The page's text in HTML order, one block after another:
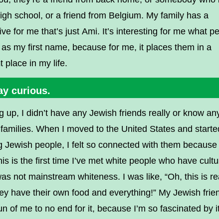
school, or a friend from Belgium. My family has a
for me that’s just Ami. It’s interesting for me what
my first name, because for me, it places them in a
place in my life.
curious.
up, I didn’t have any Jewish friends really or know
When I moved to the United States and
Jewish people, I felt so connected with them
is the first time I’ve met white people who have
not mainstream whiteness. I was like, “Oh, this is
have their own food and everything!” My Jewish
of me to no end for it, because I’m so fascinated by